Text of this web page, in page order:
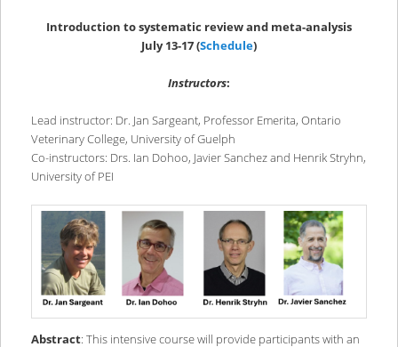
Introduction to systematic review and meta-analysis
July 13-17(Schedule)
Instructors:
Lead instructor: Dr. Jan Sargeant, Professor Emerita, Ontario
Veterinary College, University of Guelph
Co-instructors: Drs. Ian Dohoo, Javier Sanchez and Henrik Stryhn,
University of PEI
Abstract: This intensive course will provide participants with an